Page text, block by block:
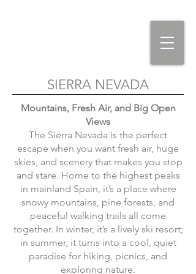
SIERRA NEVADA
Mountains, Fresh Air, and Big Open
Views
The Sierra Nevada is the perfect
escape when you want fresh air, huge
skies, and scenery that makes you stop
and stare. Home to the highest peaks
in mainland Spain, it’s a place where
snowy mountains, pine forests, and
peaceful walking trails all come
together. In winter, it’s a lively ski resort;
in summer, it turns into a cool, quiet
paradise for hiking, picnics, and
exploring nature.